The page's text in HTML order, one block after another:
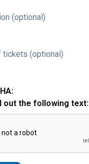
(optional)
tickets (optional)
out the following text: